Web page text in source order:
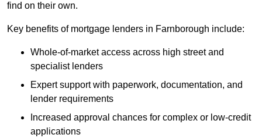
find on their own.
Key benefits of mortgage lenders in Farnborough include:
Whole-of-market access across high street and
specialist lenders
Expert support with paperwork, documentation, and
lender requirements
Increased approval chances for complex or low-credit
applications